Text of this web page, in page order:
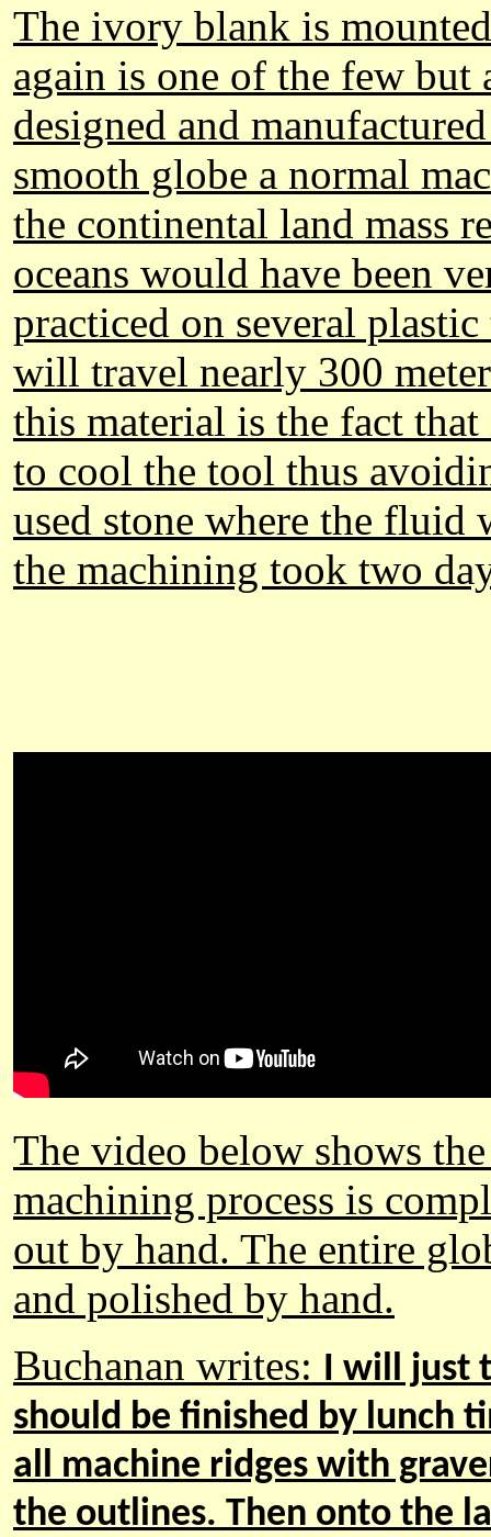
The ivory blank is
again is one of the few but
designed and
smooth globe a normal
the continental land mass
oceans would have been
practiced on several
will travel nearly 300
this material is the fact
to cool the tool thus
used stone where the
the machining took two
The video below shows
machining process is
out by hand. The entire
and polished by hand.
Buchanan writes: I will just
should be finished by lunch
all machine ridges with
the outlines. Then onto the